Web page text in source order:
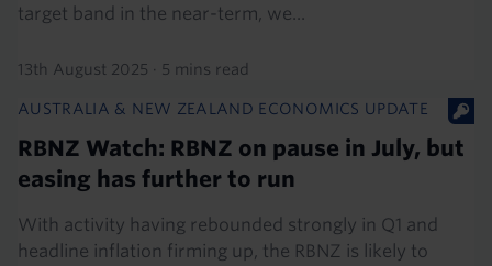
target band in the near-term, we...
13th August 2025 · 5 mins read
AUSTRALIA & NEW ZEALAND ECONOMICS UPDATE
RBNZ Watch: RBNZ on pause in July, but
easing has further to run
With activity having rebounded strongly in Q1 and
headline inflation firming up, the RBNZ is likely to